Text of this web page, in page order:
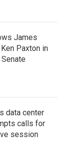
James
Paxton in
data center
calls for
session